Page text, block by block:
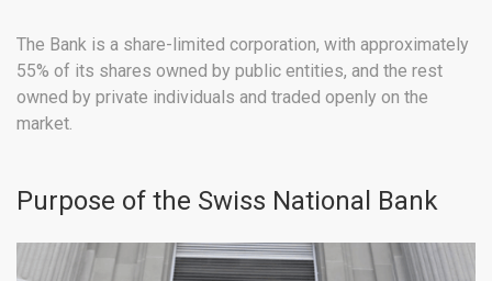
The Bank is a share-limited corporation, with approximately
55% of its shares owned by public entities, and the rest
owned by private individuals and traded openly on the
market.
Purpose of the Swiss National Bank